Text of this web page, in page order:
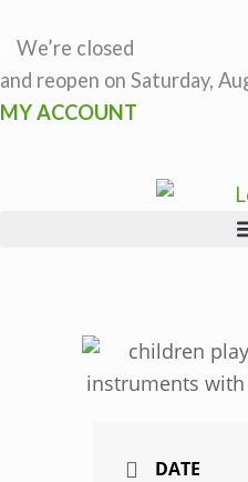
to
content
We’re closed
and reopen on Saturday,
MY ACCOUNT
DATE